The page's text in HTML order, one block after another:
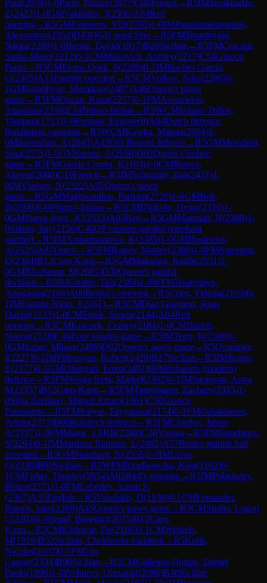
Paul(2078)1-0Prem, Pranav(2077)C00French →R5IMJavakhadze,
Z(2423)1-0GMVakhidov, J(2506)A04Reti
opening→R5GMFedoseev, Vl3(2703)1-0IMPapasimakopoulos,
Alexandros(2352)D43QGD semi-Slav→R5FMShandrygin,
Nikita(2209)1-0Bernat, David(1917)B20Sicilian →R5FMCraciun,
Sasha-Matei(2212)0-1CMMakovich, Andrey(2217)C54Giuoco
Piano→R5CMEvans Quek, S(2280)0-1IMBaches Garcia,
G(2305)A13English opening→R5CMVolkov, Nika(2206)0-
1GMGharibyan, Mamikon(2487)A46Queen's pawn
game→R5FMOzcan, Kaan(2237)0-1FMAvramidou,
Anastasia(2310)E34Nimzo-Indian →R5WCMSolano Trillos,
Thaliana(1713)1-0Furman, Eugene(0)A84Dutch defence,
Rubinstein variation →R5WCMKawka, Milena(2094)1-
0Miserendino, A(2043)A43Old Benoni defence→R5GMMovahed,
Sina(2575)1-0GMSarana, A(2658)D02Queen's bishop
game→R5FMGarcia Correa, J(2103)1-0CMBrown,
Akeem(2060)C19French →R5IMSchnaider, Ilan(2431)1-
0IMVlassov, N(2322)A45Queen's pawn
game→R5GMMaghsoodloo, Parham(2720)1-0GMBok,
B(2560)E46Nimzo-Indian →R5CMDirikolu, Deniz(2310)1-
0GMIbarra Jerez, JC(2533)A05Reti →R5GMMatinian, N(2389)1-
0Sitbon, Itay(2156)C40QP counter-gambit (elephant
gambit)→R5IMAmbartsumova, K(2385)1-0GMRustemov,
A(2525)A87Dutch →R5FMRogov, Matfey(2380)1-0FMSutormin,
D(2364)B12Caro-Kann →R5GMMakarian, Rudik(2551)1-
0GMBluebaum, M(2695)D30Queen's gambit
declined →R5IMGrutter, Tim(2384)1-0WFMHnatyshyn,
Anastasiia(2164)A00Benko's opening→R5Chen, Yidong(2103)0-
1IMEstrada Nieto, J(2161)→R5CMDiaz Guerrero, Jesus
Daniel(2135)1-0CMSotek, Simon(2144)A04Reti
opening→R5CMKraczek, Cezary(2184)1-0CMHarish,
Neeraj(2128)C46Four knights game→R5IMTerry, R(2508)1-
0GMSzpar, Milosz(2499)D02Queen's pawn game→R5Ocampos,
I(2227)0-1IMPiliposyan, Robert(2420)B27Sicilian →R5IMRosen,
E(2377)0-1GMOhanyan, Emin(2481)B06Robatsch (modern)
defence→R5FMVesga Izeta, Markel(2302)0-1IMSargsyan, Anna
M.(2357)B12Caro-Kann →R5FMTanenbaum, Zachary(2315)1-
0Silva Arellano, Miguel Arturo(1981)C50Giuoco
Pianissimo→R5FMSreyas, Payyappat(2174)0-1FMGalaktionov,
Artem(2373)B06Robatsch defence→R5FMChirilov, James
A(2197)1-0FMMartic, I SRB(2288)C26Vienna →R5FMSamdanov,
S(2294)0-1IMMartinez Ramirez, L(2402)A57Benko gambit half
accepted →R5GMSteinberg, N(2556)1-0IMLeiva,
G(2339)B90Sicilian →R5WFMRzadkowska, Kaja(2102)0-
1CMFisher, Timofey(2054)A02Bird's opening→R5IMPribelszky,
Bence(2371)1-0FMLebedev, Artem S.
(2367)A35English →R5Vazelakis, D(1938)0-1CMFernandez
Ramos, Iago(2260)A45Queen's pawn game→R5CMShafer, Logan
C(2203)1-0Smail, Benedict(2075)B15Caro-
Kann →R5CMKlobucar, De(2166)0-1CMWinkels,
M(1919)B53Sicilian, Chekhover variation →R5Kulik,
Nicolas(2107)0-1FMLiu,
Casper(2334)B96Sicilian →R5CMGallegos Quispe, Daniel
Paolo(1996)1-0Prohorov, Olexandr(2086)B40Sicilian